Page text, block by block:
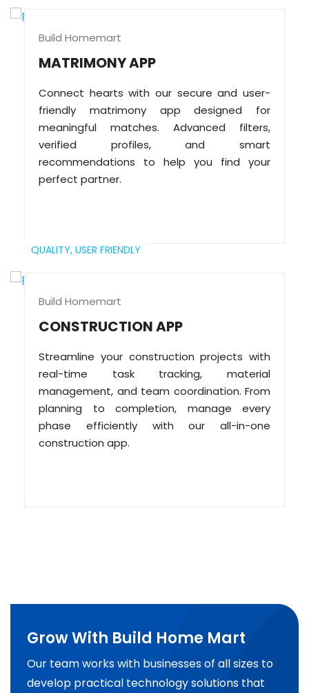
Build Homemart
MATRIMONY APP
Connect hearts with our secure and user-
friendly matrimony app designed for
meaningful matches. Advanced filters,
verified profiles, and smart
recommendations to help you find your
perfect partner.
QUALITY, USER FRIENDLY
Build Homemart
CONSTRUCTION APP
Streamline your construction projects with
real-time task tracking, material
management, and team coordination. From
planning to completion, manage every
phase efficiently with our all-in-one
construction app.
Grow With Build Home Mart
Our team works with businesses of all sizes to
develop practical technology solutions that